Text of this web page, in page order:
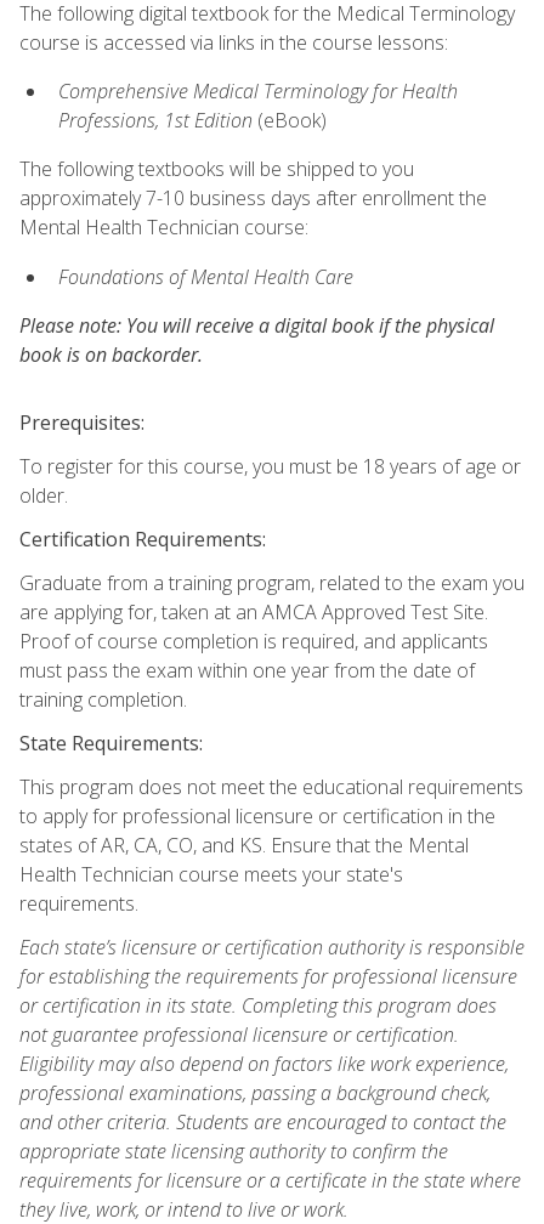
The following digital textbook for the Medical Terminology
course is accessed via links in the course lessons:
Comprehensive Medical Terminology for Health
Professions, 1st Edition (eBook)
The following textbooks will be shipped to you
approximately 7-10 business days after enrollment the
Mental Health Technician course:
Foundations of Mental Health Care
Please note: You will receive a digital book if the physical
book is on backorder.
Prerequisites:
To register for this course, you must be 18 years of age or
older.
Certification Requirements:
Graduate from a training program, related to the exam you
are applying for, taken at an AMCA Approved Test Site.
Proof of course completion is required, and applicants
must pass the exam within one year from the date of
training completion.
State Requirements:
This program does not meet the educational requirements
to apply for professional licensure or certification in the
states of AR, CA, CO, and KS. Ensure that the Mental
Health Technician course meets your state's
requirements.
Each state’s licensure or certification authority is responsible
for establishing the requirements for professional licensure
or certification in its state. Completing this program does
not guarantee professional licensure or certification.
Eligibility may also depend on factors like work experience,
professional examinations, passing a background check,
and other criteria. Students are encouraged to contact the
appropriate state licensing authority to confirm the
requirements for licensure or a certificate in the state where
they live, work, or intend to live or work.